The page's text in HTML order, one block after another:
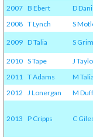
2007 B Ebert D
2008 T Lynch S
2009 D Talia S
2010 S Tape J
2011 T Adams M Talia
2012 J Lonergan M
2013 P Cripps C